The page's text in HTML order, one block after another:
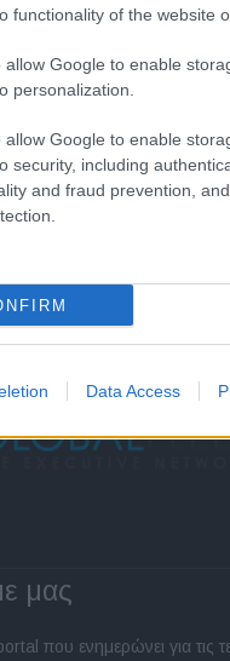
functionality of the website
allow Google to enable
personalization.
allow Google to enable
security, including
and fraud prevention,
Data Access
μας
που ενημερώνει για τις